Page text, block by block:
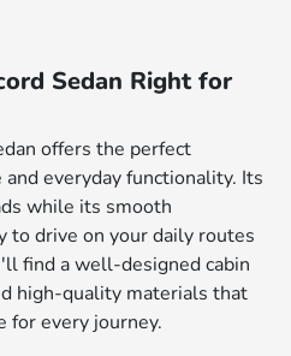
Sedan Right for
offers the perfect
everyday functionality. Its
while its smooth
to drive on your daily routes
find a well-designed cabin
high-quality materials that
for every journey.